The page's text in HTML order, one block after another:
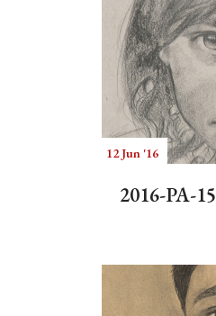
12 Jun '16
2016-PA-15